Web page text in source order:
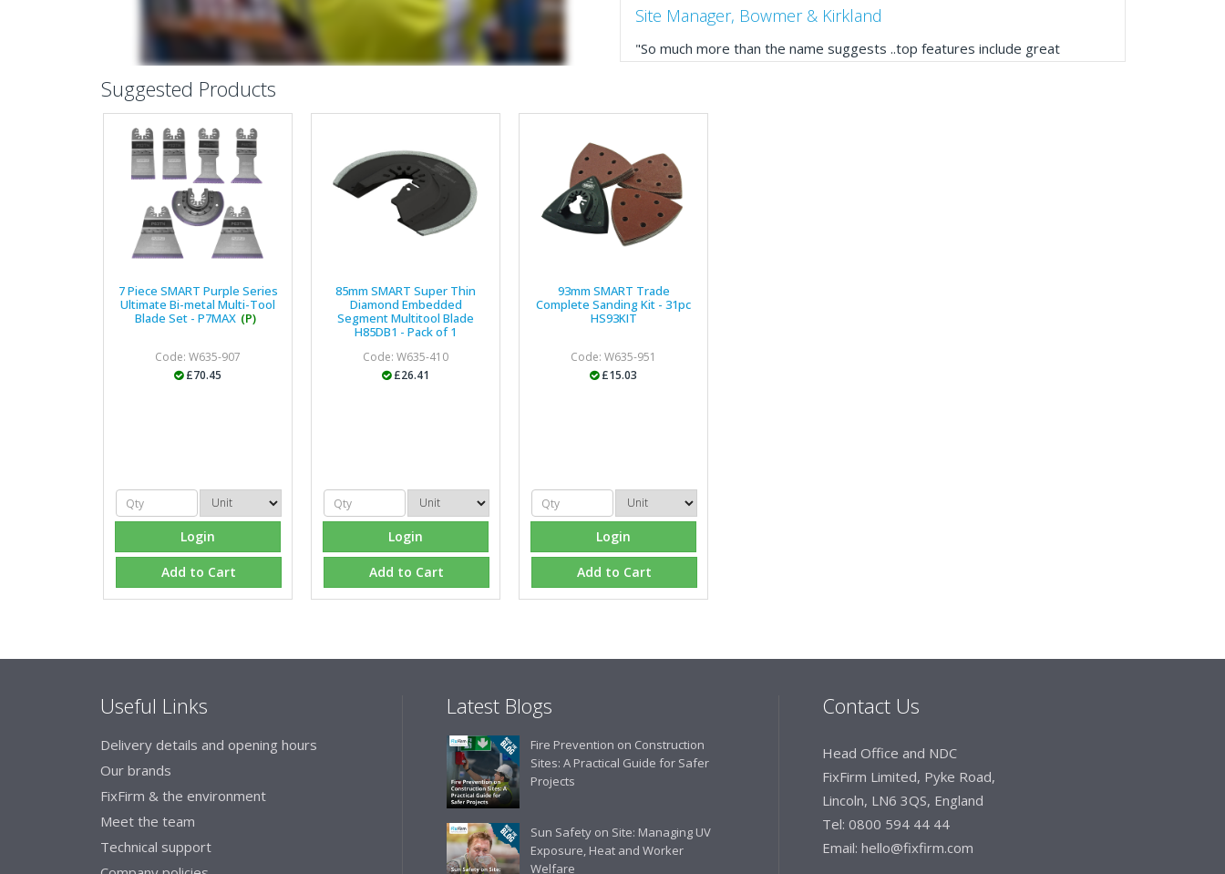
Site Manager, Bowmer & Kirkland
"So much more than the name suggests ..top features include great
service, comprehensive catalogue, online and manually and next day
Business Development Manager, Brook & Mayo
"We have never had a problem with Fixfirm, it’s right on our doorstep, very
rarely is there something not available, staff are always friendly and
"Front desk staff have a vast knowledge of stocked items, they are very
helpful at sorting out any problems we have and look after our needs they
Eco Offsite Production Limited
gives us peace of mind that they will arrive on time. The pricing of these
are competitive and the scope of products satisfies our needs within our
industry."
Suggested Products
7 Piece SMART Purple Series
Ultimate Bi-metal Multi-Tool
Blade Set - P7MAX (P)
Code: W635-907
£70.45
Login
Add to Cart
85mm SMART Super Thin
Diamond Embedded
Segment Multitool Blade
H85DB1 - Pack of 1
Code: W635-410
£26.41
Login
Add to Cart
93mm SMART Trade
Complete Sanding Kit - 31pc
HS93KIT
Code: W635-951
£15.03
Login
Add to Cart
Useful Links
Delivery details and opening hours
Our brands
FixFirm & the environment
Meet the team
Technical support
Latest Blogs
Fire Prevention on Construction
Sites: A Practical Guide for Safer
Projects
Sun Safety on Site: Managing UV
Exposure, Heat and Worker
Welfare
Contact Us
Head Office and NDC
FixFirm Limited, Pyke Road,
Lincoln, LN6 3QS, England
Tel: 0800 594 44 44
Email: hello@fixfirm.com